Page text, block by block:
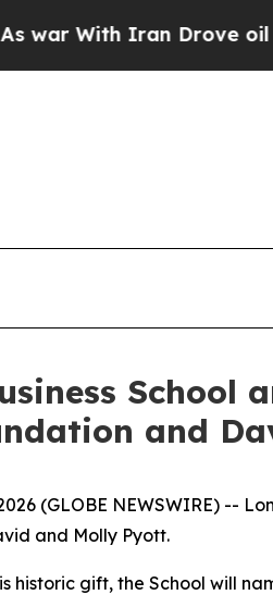
Drove oil Prices
and
(GLOBE NEWSWIRE) --
and Molly Pyott.
historic gift, the School will